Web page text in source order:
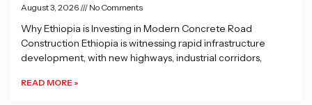
August 3, 2026 No Comments
Why Ethiopia is Investing in Modern Concrete Road
Construction Ethiopia is witnessing rapid infrastructure
development, with new highways, industrial corridors,
READ MORE »